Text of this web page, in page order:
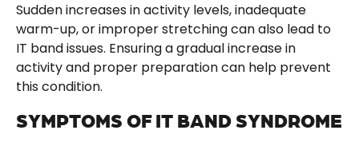
Sudden increases in activity levels, inadequate
warm-up, or improper stretching can also lead to
IT band issues. Ensuring a gradual increase in
activity and proper preparation can help prevent
this condition.
SYMPTOMS OF IT BAND SYNDROME